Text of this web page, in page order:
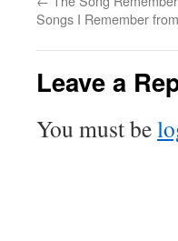
Songs I Remember
Leave a
You must be